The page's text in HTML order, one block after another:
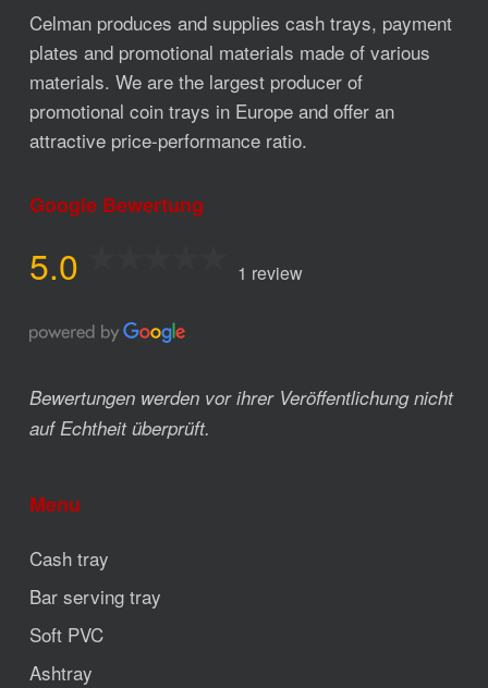
Celman produces and supplies cash trays, payment
plates and promotional materials made of various
materials. We are the largest producer of
promotional coin trays in Europe and offer an
attractive price-performance ratio.
Google Bewertung
5.0 1 review
Bewertungen werden vor ihrer Veröffentlichung nicht
auf Echtheit überprüft.
Menu
Cash tray
Bar serving tray
Soft PVC
Ashtray